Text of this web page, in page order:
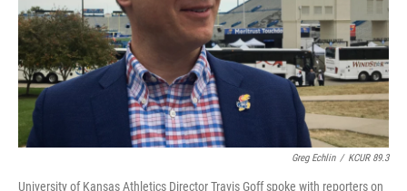
Greg Echlin / KCUR 89.3
University of Kansas Athletics Director Travis Goff spoke with reporters on